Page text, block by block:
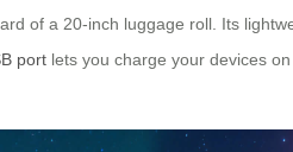
of a 20-inch luggage roll. Its
port lets you charge your devices